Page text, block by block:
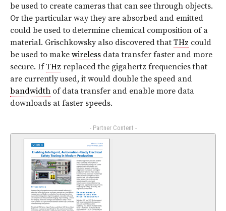
be used to create cameras that can see through objects.
Or the particular way they are absorbed and emitted
could be used to determine chemical composition of a
material. Grischkowsky also discovered that THz could
be used to make wireless data transfer faster and more
secure. IfTHz replaced the gigahertz frequencies that
are currently used, it would double the speed and
bandwidth of data transfer and enable more data
downloads at faster speeds.
- Partner Content -